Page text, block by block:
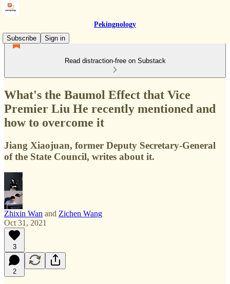
Pekingnology
Subscribe
Sign in
Read distraction-free on Substack
What's the Baumol Effect that Vice
Premier Liu He recently mentioned and
how to overcome it
Jiang Xiaojuan, former Deputy Secretary-General
of the State Council, writes about it.
Zhixin Wan and Zichen Wang
Oct 31, 2021
3
2